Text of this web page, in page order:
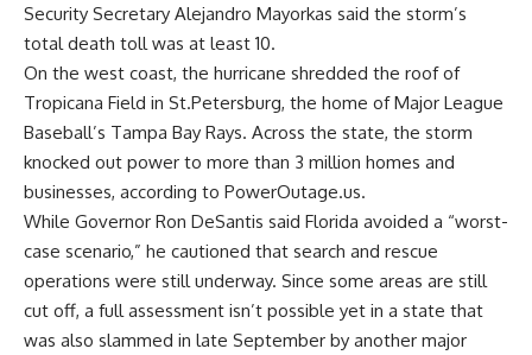
Security Secretary Alejandro Mayorkas said the storm’s
total death toll was at least 10.
On the west coast, the hurricane shredded the roof of
Tropicana Field in St.Petersburg, the home of Major League
Baseball’s Tampa Bay Rays. Across the state, the storm
knocked out power to more than 3 million homes and
businesses, according to PowerOutage.us.
While Governor Ron DeSantis said Florida avoided a “worst-
case scenario,” he cautioned that search and rescue
operations were still underway. Since some areas are still
cut off, a full assessment isn’t possible yet in a state that
was also slammed in late September by another major